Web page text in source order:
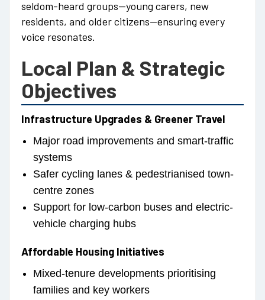
seldom-heard groups—young carers, new
residents, and older citizens—ensuring every
voice resonates.
Local Plan & Strategic
Objectives
Infrastructure Upgrades & Greener Travel
Major road improvements and smart-traffic
systems
Safer cycling lanes & pedestrianised town-
centre zones
Support for low-carbon buses and electric-
vehicle charging hubs
Affordable Housing Initiatives
Mixed-tenure developments prioritising
families and key workers